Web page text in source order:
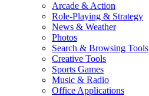
Arcade & Action
Role-Playing & Strategy
News & Weather
Photos
Search & Browsing Tools
Creative Tools
Sports Games
Music & Radio
Office Applications